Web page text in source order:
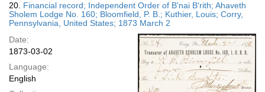
20. Financial record; Independent Order of B'nai B'rith; Ahaveth
Sholem Lodge No. 160; Bloomfield, P. B.; Kuthier, Louis; Corry,
Pennsylvania, United States; 1873 March 2
Date:
1873-03-02
Language:
English